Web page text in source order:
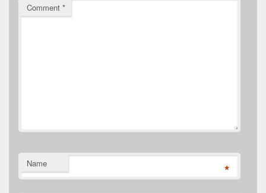
Comment *
Name *